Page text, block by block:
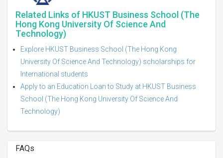
Related Links of HKUST Business School (The
Hong Kong University Of Science And
Technology)
Explore HKUST Business School (The Hong Kong
University Of Science And Technology) scholarships for
International students
Apply to an Education Loan to Study at HKUST Business
School (The Hong Kong University Of Science And
Technology)
FAQs